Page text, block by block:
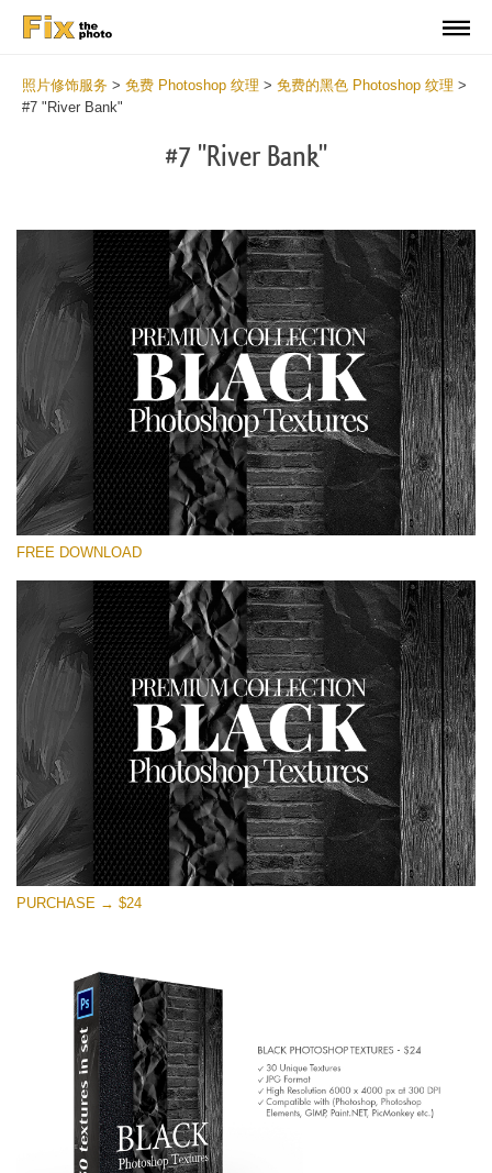
照片修饰服务 > 免费 Photoshop 纹理 > 免费的黑色 Photoshop 纹理 >
#7 "River Bank"
#7 "River Bank"
请选择
Small 800*533px
Black Textures
(30 Textures)
Large 6000*4000px
Entire Collection
(1783 Overlays)
Large 6000*4000px
免费下载
FREE DOWNLOAD
PURCHASE → $24